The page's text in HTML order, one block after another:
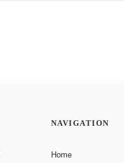
NAVIGATION
Home